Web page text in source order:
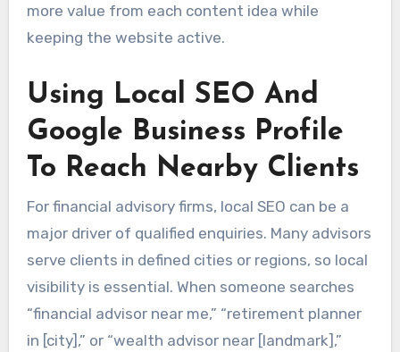
more value from each content idea while
keeping the website active.
Using Local SEO And
Google Business Profile
To Reach Nearby Clients
For financial advisory firms, local SEO can be a
major driver of qualified enquiries. Many advisors
serve clients in defined cities or regions, so local
visibility is essential. When someone searches
“financial advisor near me,” “retirement planner
in [city],” or “wealth advisor near [landmark],”